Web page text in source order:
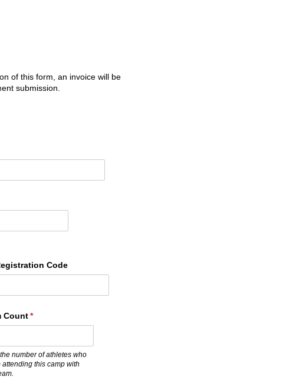
of this form, an invoice will be
submission.
Code
Count *
(required)
number of athletes who
attending this camp with